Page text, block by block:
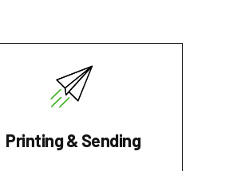
Printing & Sending